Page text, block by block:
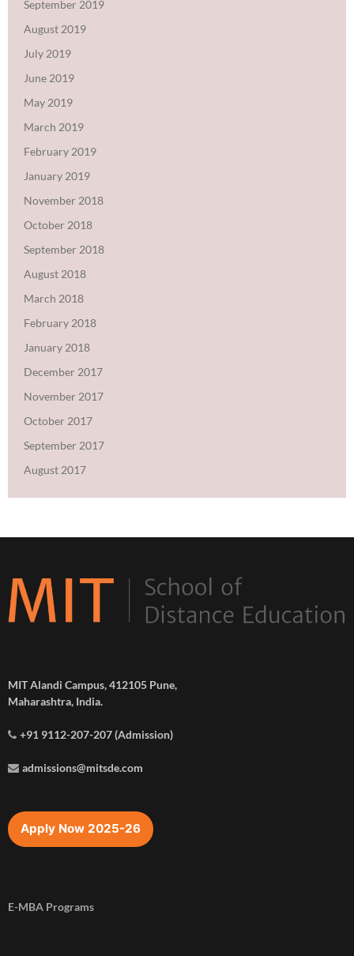
September 2019
August 2019
July 2019
June 2019
May 2019
March 2019
February 2019
January 2019
November 2018
October 2018
September 2018
August 2018
March 2018
February 2018
January 2018
December 2017
November 2017
October 2017
September 2017
August 2017
MIT Alandi Campus, 412105 Pune,
Maharashtra, India.
+91 9112-207-207 (Admission)
admissions@mitsde.com
Apply Now 2025-26
E-MBA Programs